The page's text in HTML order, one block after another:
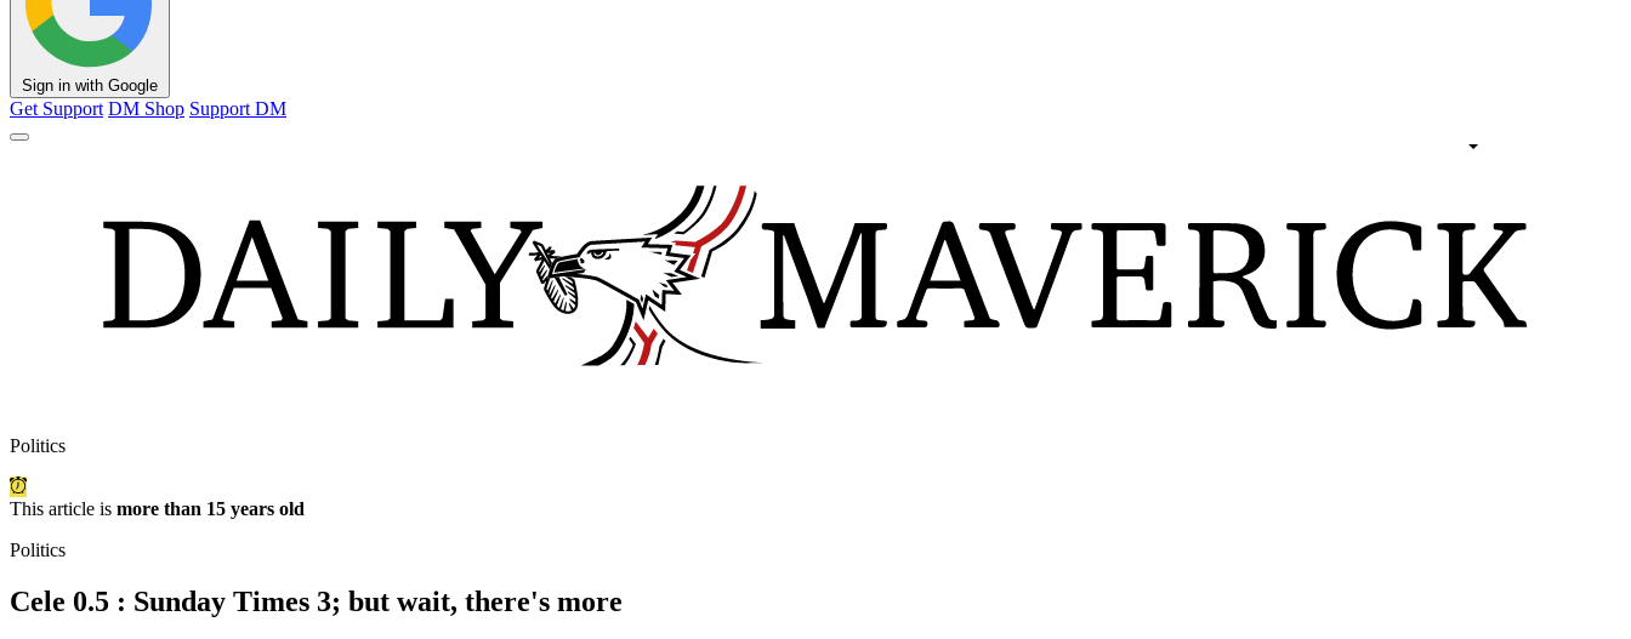
Sign in with Google
Get Support DM Shop Support DM
Politics
This article is more than 15 years old
Politics
Cele 0.5 : Sunday Times 3; but wait, there's more